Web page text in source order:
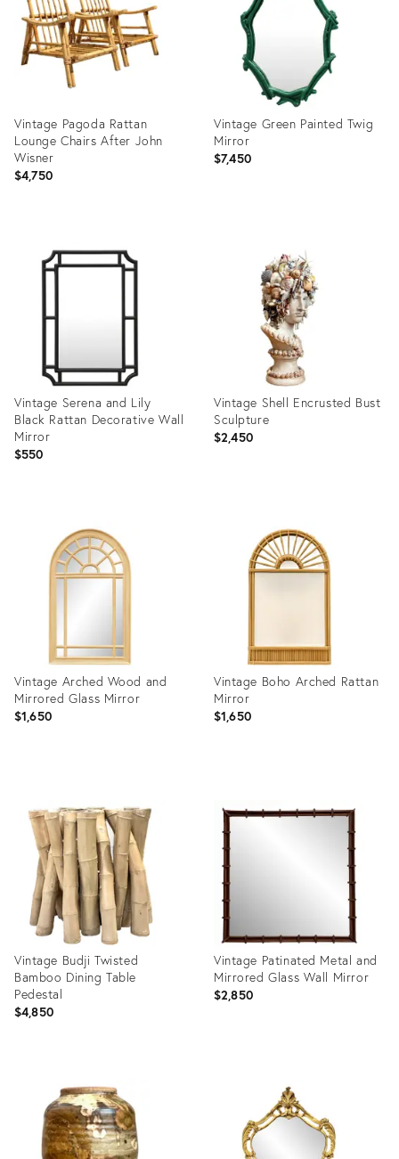
Vintage Pagoda Rattan
Lounge Chairs After John
Wisner
$4,750
35415010
Vintage Green Painted Twig
Mirror
$7,450
36712361
Vintage Serena and Lily
Black Rattan Decorative Wall
Mirror
$550
36712372
Vintage Shell Encrusted Bust
Sculpture
$2,450
36714296
Vintage Arched Wood and
Mirrored Glass Mirror
$1,650
36714290
Vintage Boho Arched Rattan
Mirror
$1,650
ID:
36712379
Vintage Budji Twisted
Bamboo Dining Table
Pedestal
$4,850
36712354
Vintage Patinated Metal and
Mirrored Glass Wall Mirror
$2,850